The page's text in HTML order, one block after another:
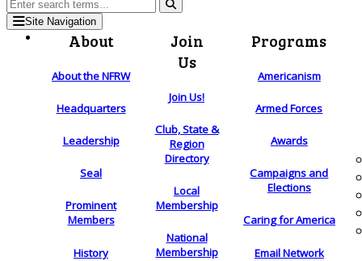
Site Navigation
About
About the NFRW
Headquarters
Leadership
Seal
Prominent
Members
History
Join
Us
Join Us!
Club, State &
Region
Directory
Local
Membership
National
Membership
Programs
Americanism
Armed Forces
Awards
Campaigns and
Elections
Caring for America
Email Network